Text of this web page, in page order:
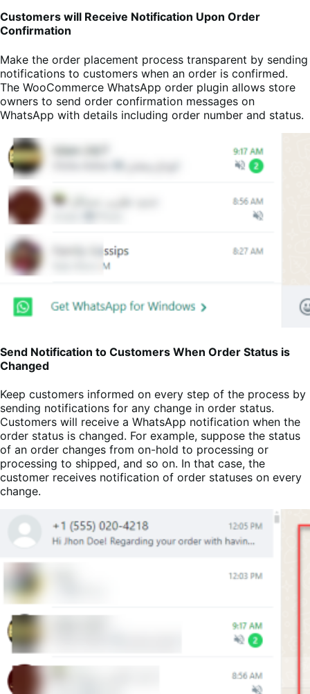
Customers will Receive Notification Upon Order
Confirmation
Make the order placement process transparent by sending
notifications to customers when an order is confirmed.
The WooCommerce WhatsApp order plugin allows store
owners to send order confirmation messages on
WhatsApp with details including order number and status.
Send Notification to Customers When Order Status is
Changed
Keep customers informed on every step of the process by
sending notifications for any change in order status.
Customers will receive a WhatsApp notification when the
order status is changed. For example, suppose the status
of an order changes from on-hold to processing or
processing to shipped, and so on. In that case, the
customer receives notification of order statuses on every
change.